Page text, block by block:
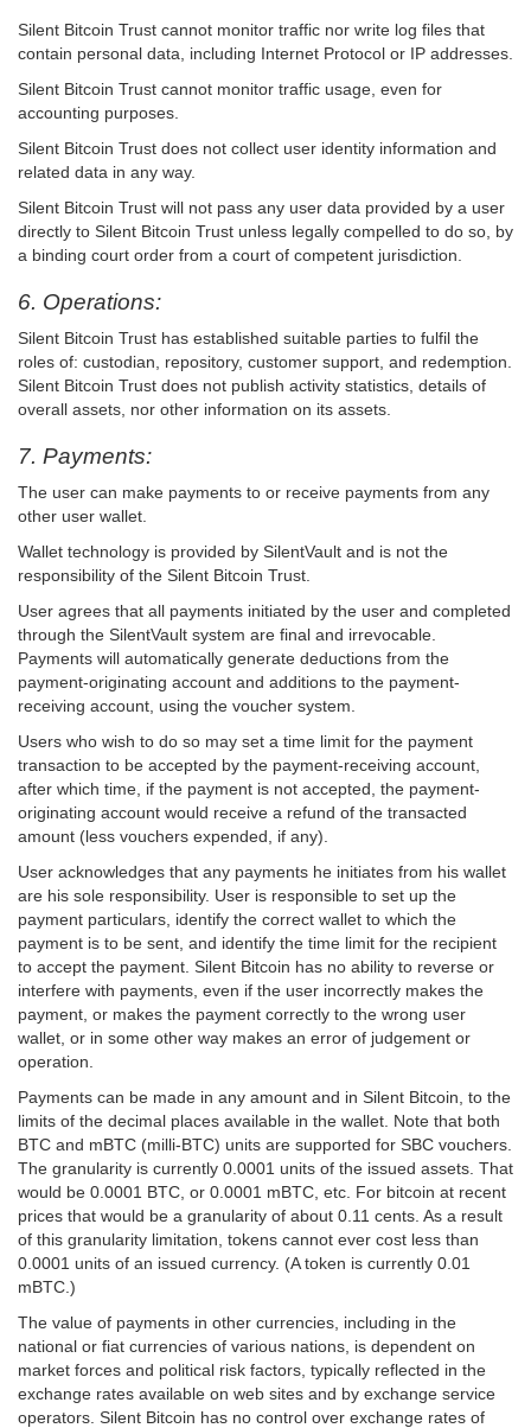
Silent Bitcoin Trust cannot monitor traffic nor write log files that
contain personal data, including Internet Protocol or IP addresses.
Silent Bitcoin Trust cannot monitor traffic usage, even for
accounting purposes.
Silent Bitcoin Trust does not collect user identity information and
related data in any way.
Silent Bitcoin Trust will not pass any user data provided by a user
directly to Silent Bitcoin Trust unless legally compelled to do so, by
a binding court order from a court of competent jurisdiction.
6. Operations:
Silent Bitcoin Trust has established suitable parties to fulfil the
roles of: custodian, repository, customer support, and redemption.
Silent Bitcoin Trust does not publish activity statistics, details of
overall assets, nor other information on its assets.
7. Payments:
The user can make payments to or receive payments from any
other user wallet.
Wallet technology is provided by SilentVault and is not the
responsibility of the Silent Bitcoin Trust.
User agrees that all payments initiated by the user and completed
through the SilentVault system are final and irrevocable.
Payments will automatically generate deductions from the
payment-originating account and additions to the payment-
receiving account, using the voucher system.
Users who wish to do so may set a time limit for the payment
transaction to be accepted by the payment-receiving account,
after which time, if the payment is not accepted, the payment-
originating account would receive a refund of the transacted
amount (less vouchers expended, if any).
User acknowledges that any payments he initiates from his wallet
are his sole responsibility. User is responsible to set up the
payment particulars, identify the correct wallet to which the
payment is to be sent, and identify the time limit for the recipient
to accept the payment. Silent Bitcoin has no ability to reverse or
interfere with payments, even if the user incorrectly makes the
payment, or makes the payment correctly to the wrong user
wallet, or in some other way makes an error of judgement or
operation.
Payments can be made in any amount and in Silent Bitcoin, to the
limits of the decimal places available in the wallet. Note that both
BTC and mBTC (milli-BTC) units are supported for SBC vouchers.
The granularity is currently 0.0001 units of the issued assets. That
would be 0.0001 BTC, or 0.0001 mBTC, etc. For bitcoin at recent
prices that would be a granularity of about 0.11 cents. As a result
of this granularity limitation, tokens cannot ever cost less than
0.0001 units of an issued currency. (A token is currently 0.01
mBTC.)
The value of payments in other currencies, including in the
national or fiat currencies of various nations, is dependent on
market forces and political risk factors, typically reflected in the
exchange rates available on web sites and by exchange service
operators. Silent Bitcoin has no control over exchange rates of